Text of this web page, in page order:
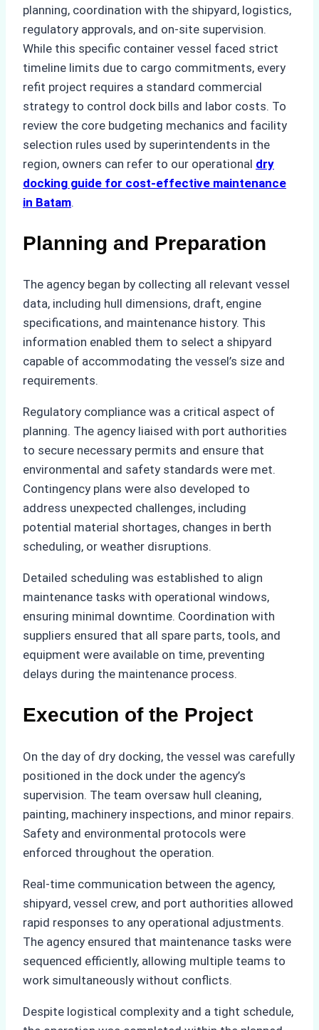
planning, coordination with the shipyard, logistics,
regulatory approvals, and on-site supervision.
While this specific container vessel faced strict
timeline limits due to cargo commitments, every
refit project requires a standard commercial
strategy to control dock bills and labor costs. To
review the core budgeting mechanics and facility
selection rules used by superintendents in the
region, owners can refer to our operational dry
docking guide for cost-effective maintenance
in Batam.
Planning and Preparation
The agency began by collecting all relevant vessel
data, including hull dimensions, draft, engine
specifications, and maintenance history. This
information enabled them to select a shipyard
capable of accommodating the vessel’s size and
requirements.
Regulatory compliance was a critical aspect of
planning. The agency liaised with port authorities
to secure necessary permits and ensure that
environmental and safety standards were met.
Contingency plans were also developed to
address unexpected challenges, including
potential material shortages, changes in berth
scheduling, or weather disruptions.
Detailed scheduling was established to align
maintenance tasks with operational windows,
ensuring minimal downtime. Coordination with
suppliers ensured that all spare parts, tools, and
equipment were available on time, preventing
delays during the maintenance process.
Execution of the Project
On the day of dry docking, the vessel was carefully
positioned in the dock under the agency’s
supervision. The team oversaw hull cleaning,
painting, machinery inspections, and minor repairs.
Safety and environmental protocols were
enforced throughout the operation.
Real-time communication between the agency,
shipyard, vessel crew, and port authorities allowed
rapid responses to any operational adjustments.
The agency ensured that maintenance tasks were
sequenced efficiently, allowing multiple teams to
work simultaneously without conflicts.
Despite logistical complexity and a tight schedule,